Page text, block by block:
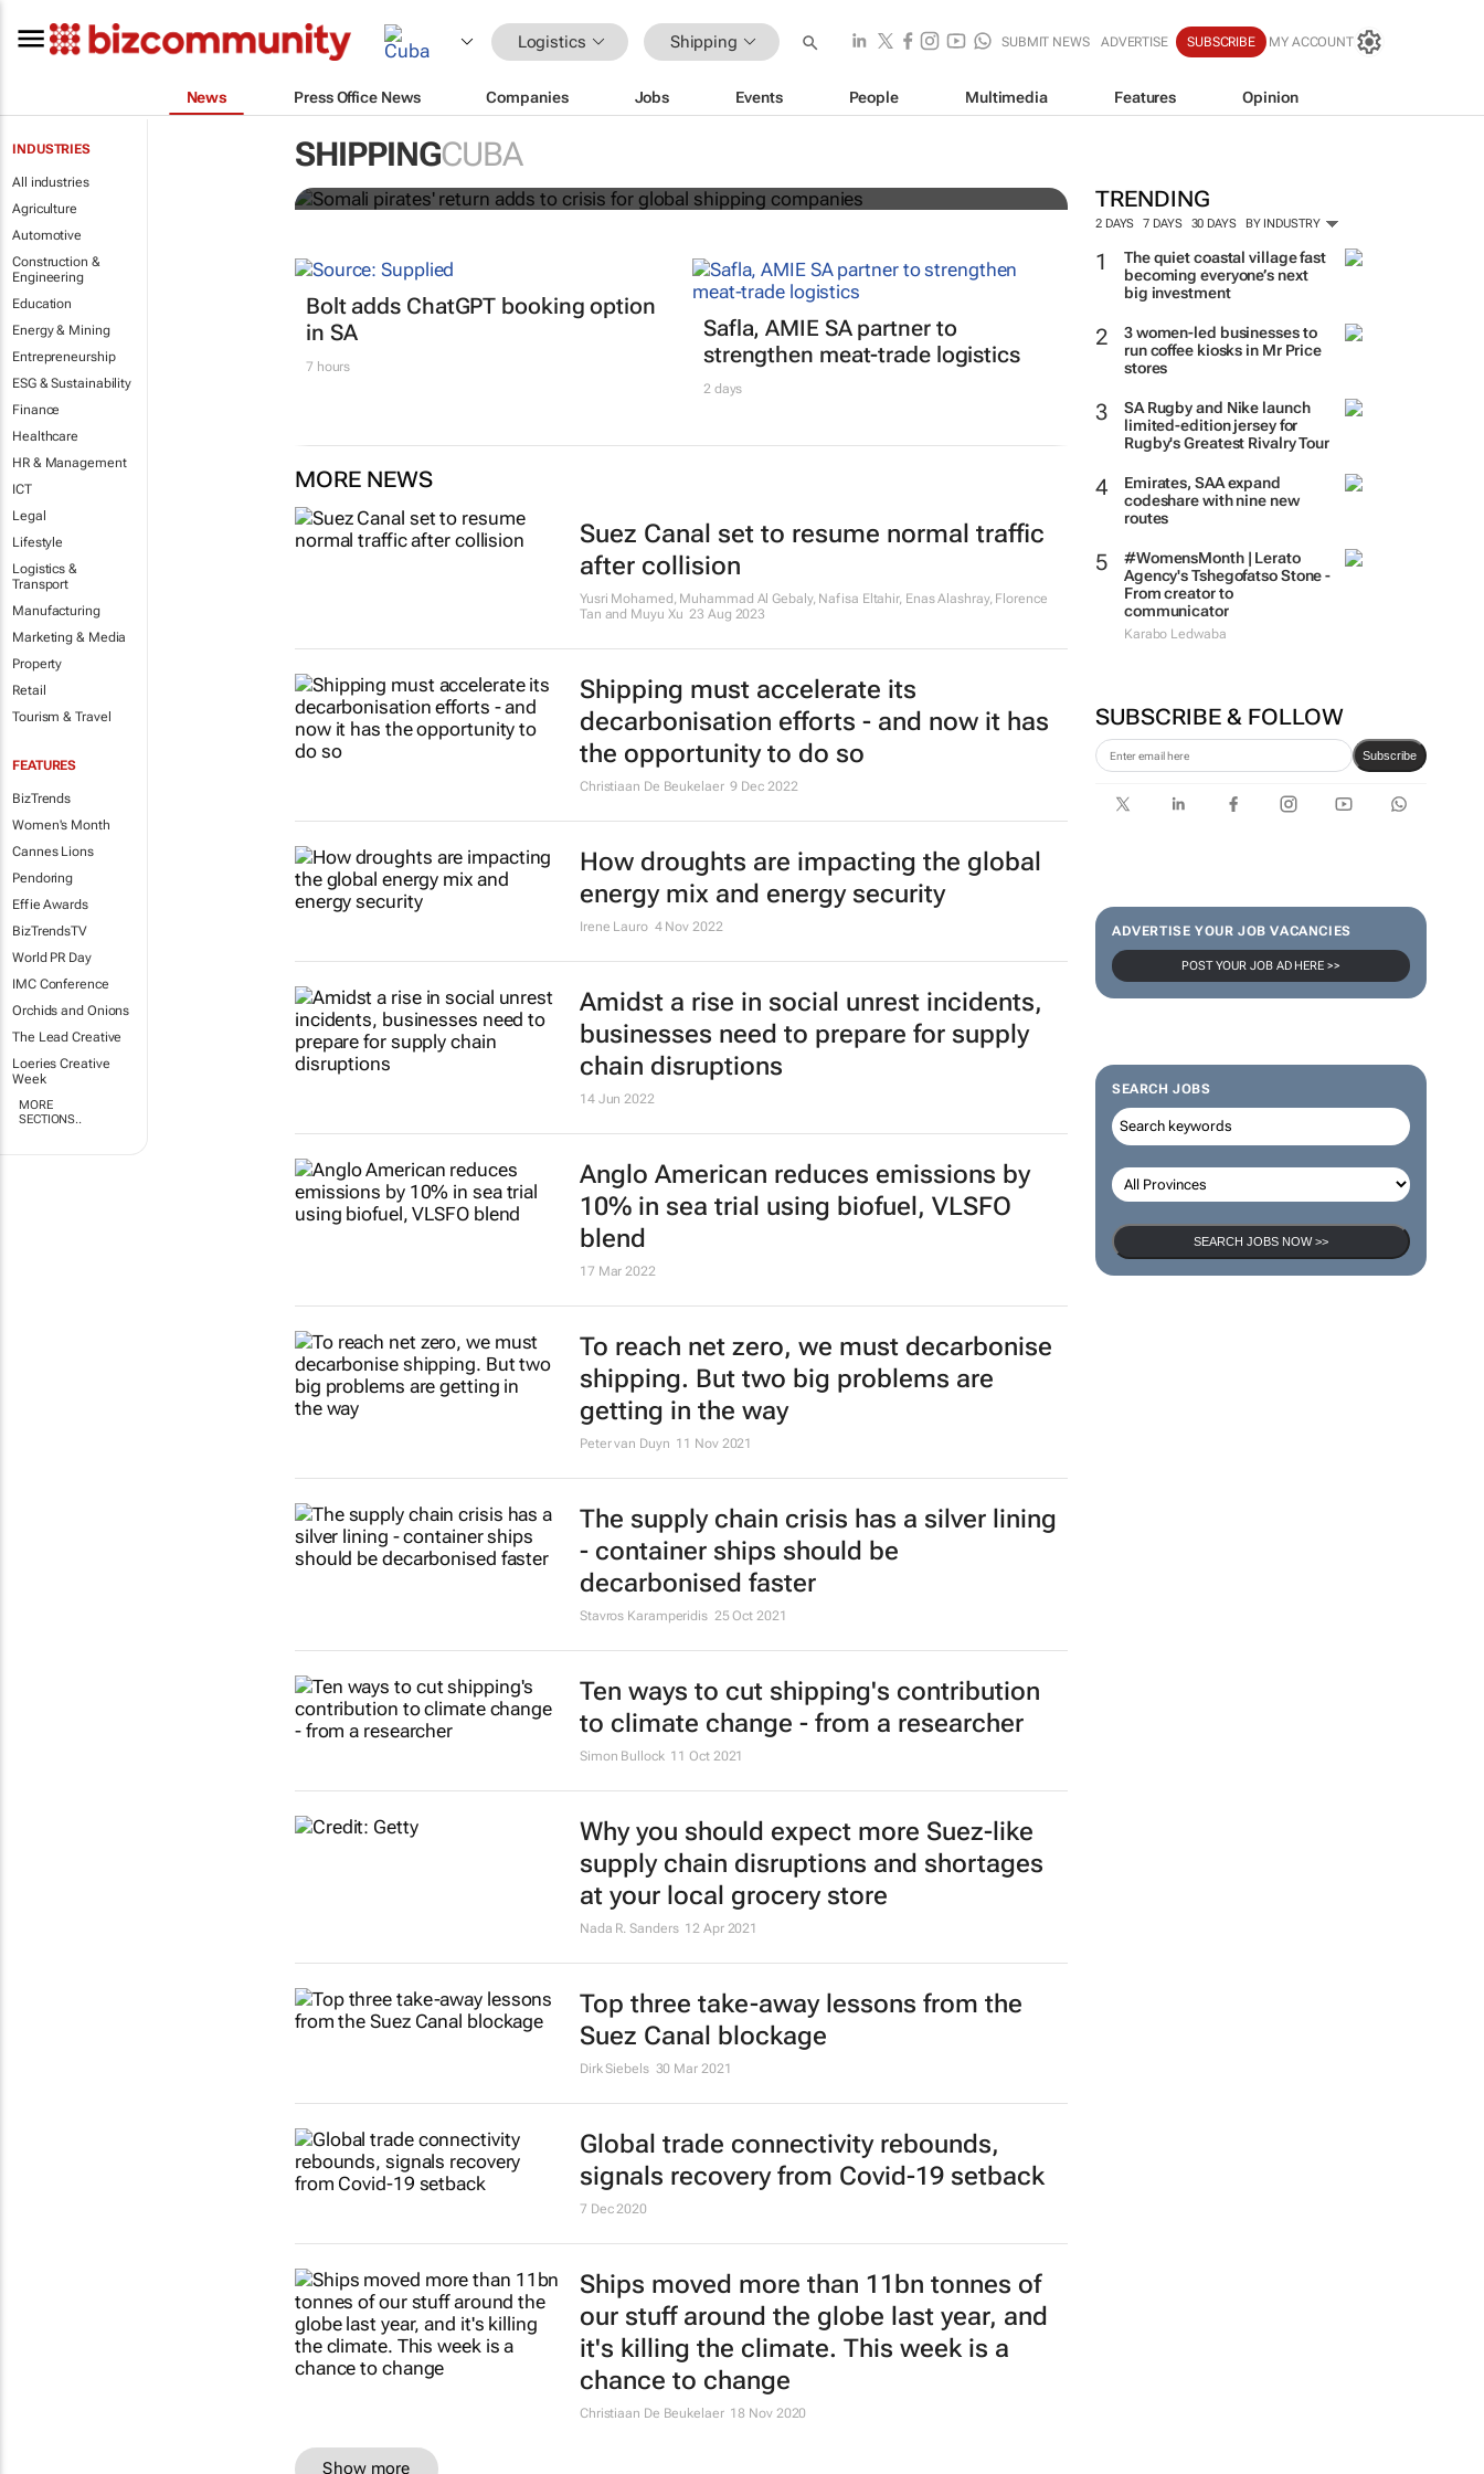
Logistics Shipping SUBMIT NEWS ADVERTISE SUBSCRIBE MY ACCOUNT
News Press Office News Companies Jobs Events People Multimedia Features Opinion
INDUSTRIES
All industries
Agriculture
Automotive
Construction &
Engineering
Education
Energy & Mining
Entrepreneurship
ESG & Sustainability
Finance
Healthcare
HR & Management
ICT
Legal
Lifestyle
Logistics &
Transport
Manufacturing
Marketing & Media
Property
Retail
Tourism & Travel
FEATURES
BizTrends
Women's Month
Cannes Lions
Pendoring
Effie Awards
BizTrendsTV
World PR Day
IMC Conference
Orchids and Onions
The Lead Creative
Loeries Creative
Week
MORE
SECTIONS..
SHIPPINGCUBA
TRENDING
2 DAYS 7 DAYS 30 DAYS BY INDUSTRY
The quiet coastal village fast
becoming everyone’s next
big investment
3 women-led businesses to
run coffee kiosks in Mr Price
stores
SA Rugby and Nike launch
limited-edition jersey for
Rugby's Greatest Rivalry Tour
Emirates, SAA expand
codeshare with nine new
routes
#WomensMonth | Lerato
Agency's Tshegofatso Stone -
From creator to
communicator
Karabo Ledwaba
SUBSCRIBE & FOLLOW
Subscribe
ADVERTISE YOUR JOB VACANCIES
POST YOUR JOB AD HERE >>
SEARCH JOBS
SEARCH JOBS NOW >>
Somali pirates' return adds to crisis for global
shipping companies
Bolt adds ChatGPT booking option
in SA
7 hours
Safla, AMIE SA partner to
strengthen meat-trade logistics
2 days
MORE NEWS
Suez Canal set to resume normal traffic
after collision
Yusri Mohamed, Muhammad Al Gebaly, Nafisa Eltahir, Enas Alashray, Florence
Tan and Muyu Xu 23 Aug 2023
Shipping must accelerate its
decarbonisation efforts - and now it has
the opportunity to do so
Christiaan De Beukelaer 9 Dec 2022
How droughts are impacting the global
energy mix and energy security
Irene Lauro 4 Nov 2022
Amidst a rise in social unrest incidents,
businesses need to prepare for supply
chain disruptions
14 Jun 2022
Anglo American reduces emissions by
10% in sea trial using biofuel, VLSFO
blend
17 Mar 2022
To reach net zero, we must decarbonise
shipping. But two big problems are
getting in the way
Peter van Duyn 11 Nov 2021
The supply chain crisis has a silver lining
- container ships should be
decarbonised faster
Stavros Karamperidis 25 Oct 2021
Ten ways to cut shipping's contribution
to climate change - from a researcher
Simon Bullock 11 Oct 2021
Why you should expect more Suez-like
supply chain disruptions and shortages
at your local grocery store
Nada R. Sanders 12 Apr 2021
Top three take-away lessons from the
Suez Canal blockage
Dirk Siebels 30 Mar 2021
Global trade connectivity rebounds,
signals recovery from Covid-19 setback
7 Dec 2020
Ships moved more than 11bn tonnes of
our stuff around the globe last year, and
it's killing the climate. This week is a
chance to change
Christiaan De Beukelaer 18 Nov 2020
Show more